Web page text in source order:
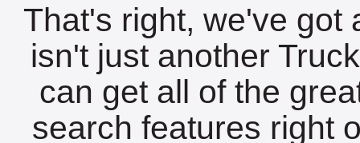
That's right, we've got
isn't just another
can get all of the
search features right